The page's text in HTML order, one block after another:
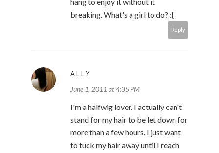
breaking. What's a girl to do? :{
Reply
ALLY
June 1, 2011 at 4:35 PM
I'm a halfwig lover. I actually can't
stand for my hair to be let down for
more than a few hours. I just want
to tuck my hair away until I reach